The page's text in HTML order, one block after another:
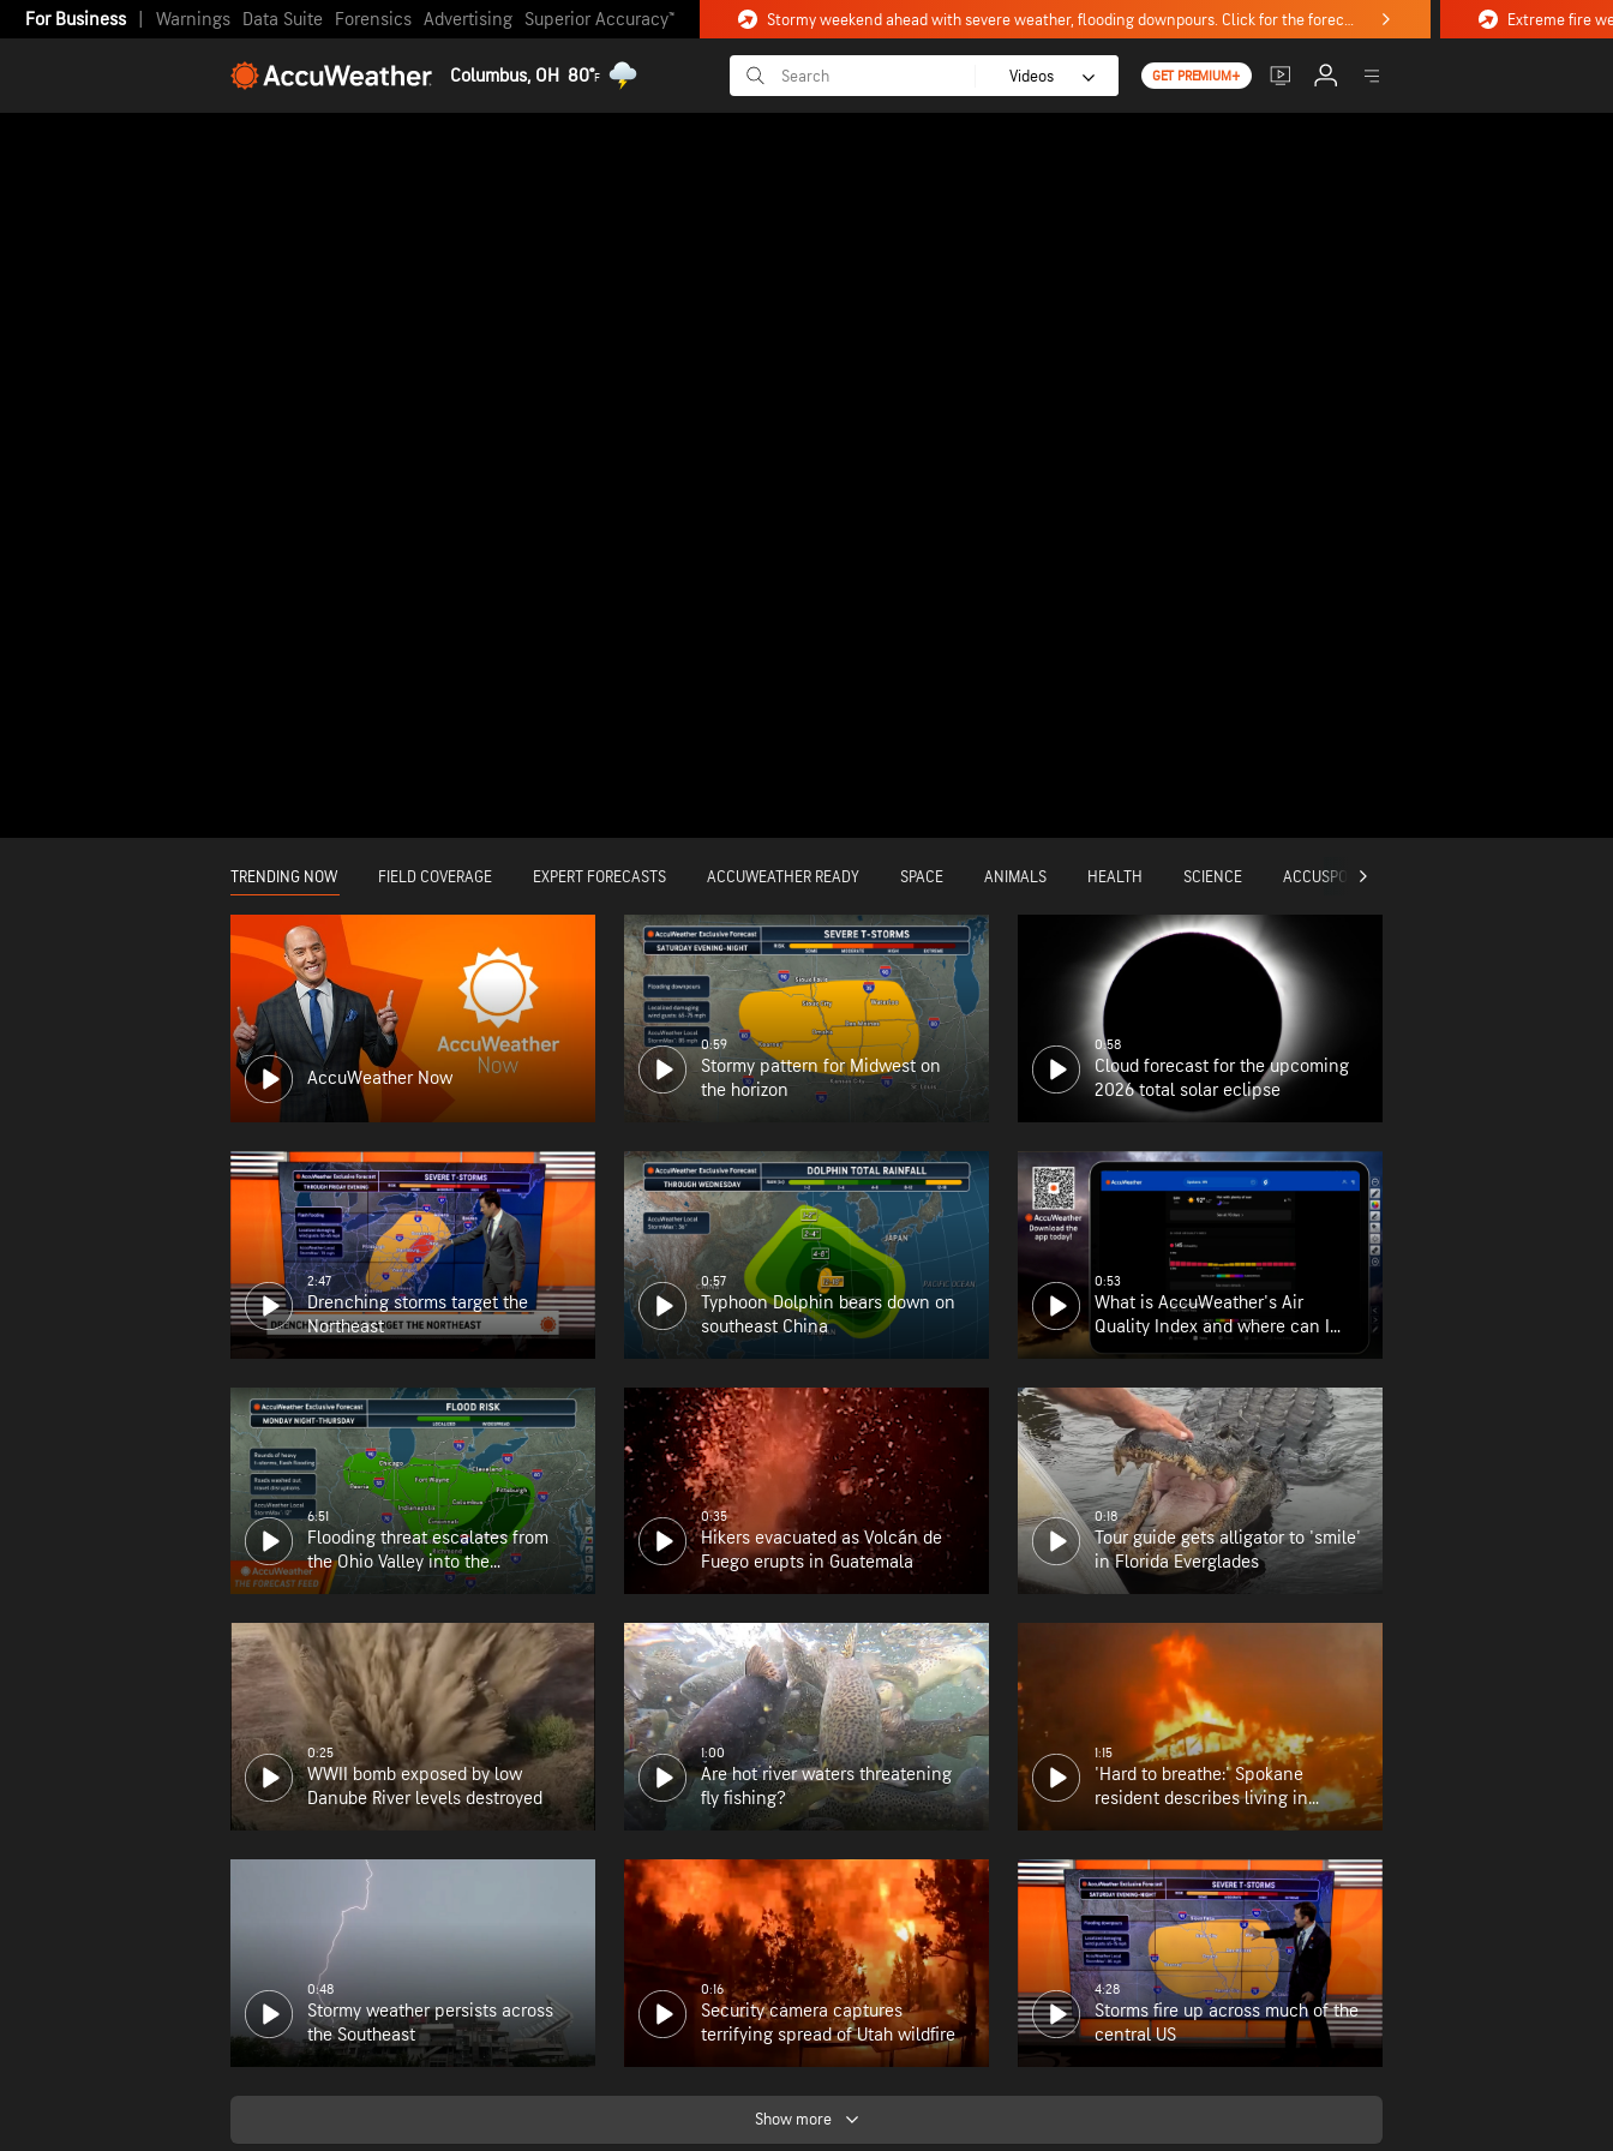
For Business Warnings Data Suite Forensics Advertising Superior Accuracy™ Stormy weekend ahead with severe weather, flooding downpours. Click for the forecast.
Columbus, OH 80°F Videos GET PREMIUM+
TRENDING NOW FIELD COVERAGE EXPERT FORECASTS ACCUWEATHER READY SPACE ANIMALS HEALTH SCIENCE ACCUSPORTS
AccuWeather Now
0:59
Stormy pattern for Midwest on
the horizon
0:58
Cloud forecast for the upcoming
2026 total solar eclipse
2:47
Drenching storms target the
Northeast
0:57
Typhoon Dolphin bears down on
southeast China
0:53
What is AccuWeather's Air
Quality Index and where can I
find it?
6:51
Flooding threat escalates from
the Ohio Valley into the
Appalachians
0:35
Hikers evacuated as Volcán de
Fuego erupts in Guatemala
0:18
Tour guide gets alligator to 'smile'
in Florida Everglades
0:25
WWII bomb exposed by low
Danube River levels destroyed
1:00
Are hot river waters threatening
fly fishing?
1:15
'Hard to breathe:' Spokane
resident describes living in
0:48
Stormy weather persists across
the Southeast
0:16
Security camera captures
terrifying spread of Utah wildfire
4:28
Storms fire up across much of the
central US
Show more